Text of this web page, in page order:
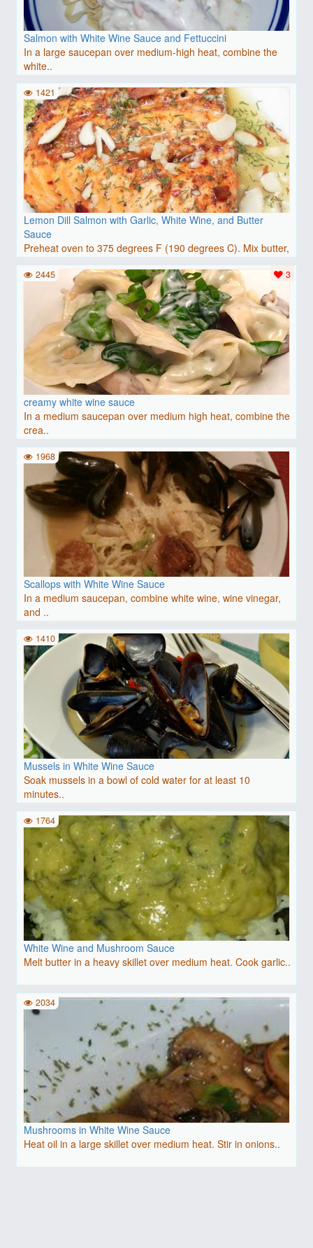
Salmon with White Wine Sauce and Fettuccini
In a large saucepan over medium-high heat, combine the
white..
Lemon Dill Salmon with Garlic, White Wine, and Butter
Sauce
Preheat oven to 375 degrees F (190 degrees C). Mix butter,
w..
1421
creamy white wine sauce
In a medium saucepan over medium high heat, combine the
crea..
3
2445
Scallops with White Wine Sauce
In a medium saucepan, combine white wine, wine vinegar,
and ..
1968
Mussels in White Wine Sauce
Soak mussels in a bowl of cold water for at least 10
minutes..
1410
White Wine and Mushroom Sauce
Melt butter in a heavy skillet over medium heat. Cook garlic..
1764
Mushrooms in White Wine Sauce
Heat oil in a large skillet over medium heat. Stir in onions..
2034